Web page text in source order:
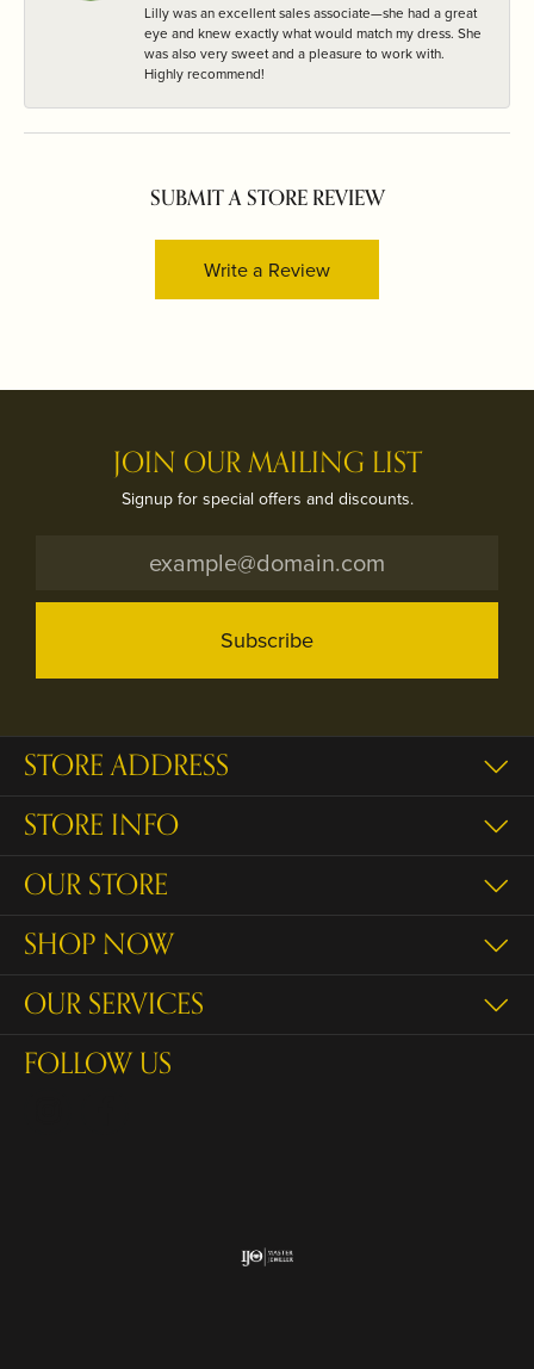
Lilly was an excellent sales associate—she had a great
eye and knew exactly what would match my dress. She
was also very sweet and a pleasure to work with.
Highly recommend!
SUBMIT A STORE REVIEW
Write a Review
JOIN OUR MAILING LIST
Signup for special offers and discounts.
Subscribe
STORE ADDRESS
STORE INFO
OUR STORE
SHOP NOW
OUR SERVICES
FOLLOW US